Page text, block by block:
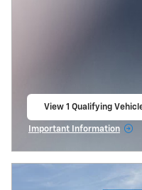
View 1 Qualifying
Important Information